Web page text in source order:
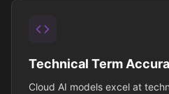
Technical Term
Cloud AI models excel at